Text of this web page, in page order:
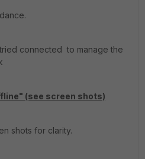
connected to manage the
(see screen shots)
shots for clarity.